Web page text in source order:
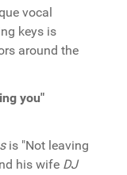
vocal
keys is
around the
you"
is "Not leaving
his wife DJ